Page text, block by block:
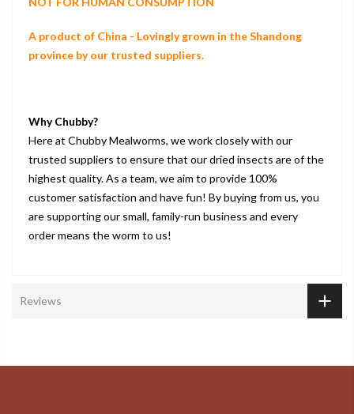
A product of China - Lovingly grown in the Shandong
province by our trusted suppliers.
Why Chubby?
Here at Chubby Mealworms, we work closely with our
trusted suppliers to ensure that our dried insects are of the
highest quality. As a team, we aim to provide 100%
customer satisfaction and have fun! By buying from us, you
are supporting our small, family-run business and every
order means the worm to us!
Reviews